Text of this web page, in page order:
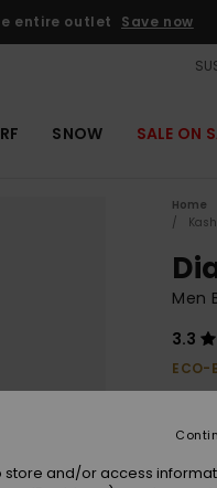
entire outlet Save now
SNOW SALE ON
Home
Men
3.3
ECO-
€
€
and/or access